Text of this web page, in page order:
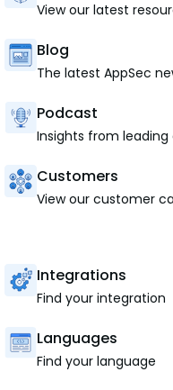
View our latest
Blog
The latest AppSec
Podcast
Insights from leading
Customers
View our customer
Integrations
Find your integration
Languages
Find your language